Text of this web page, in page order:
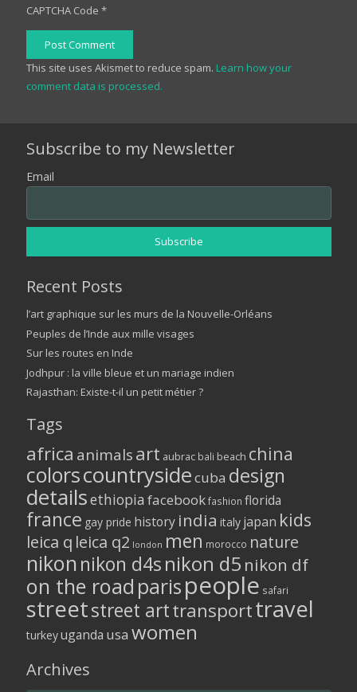
CAPTCHA Code *
Post Comment
This site uses Akismet to reduce spam. Learn how your
comment data is processed.
Subscribe to my Newsletter
Email
Recent Posts
l’art graphique sur les murs de la Nouvelle-Orléans
Peuples de l’Inde aux mille visages
Sur les routes en Inde
Jodhpur : la ville bleue et un mariage indien
Rajasthan: Existe-t-il un petit métier ?
Tags
africa animalsart aubrac bali beach china
colorscountrysidecuba design
detailsethiopia facebook fashion florida
france gay pride history india italy japan kids
leica q leica q2 london men morocco nature
nikon nikon d4snikon d5 nikon df
on the road parispeople safari
streetstreet arttransporttravel
turkeyuganda usa women
Archives